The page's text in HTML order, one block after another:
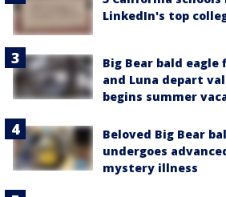
LinkedIn's top
Big Bear bald eagle
and Luna depart
begins summer
Beloved Big Bear
undergoes
mystery illness